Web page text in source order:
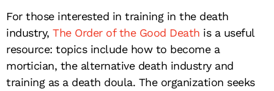
For those interested in training in the death
industry, The Order of the Good Death is a useful
resource: topics include how to become a
mortician, the alternative death industry and
training as a death doula. The organization seeks